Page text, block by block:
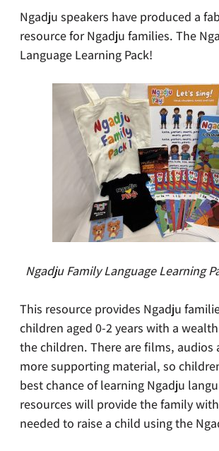
Ngadju speakers have produced a
resource for Ngadju families. The
Language Learning Pack!
Ngadju Family Language Learning
This resource provides Ngadju
children aged 0-2 years with a
the children. There are films, audios
more supporting material, so
best chance of learning Ngadju
resources will provide the family
needed to raise a child using the